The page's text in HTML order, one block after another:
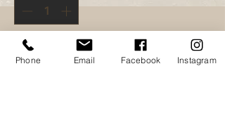
Add to Cart
Phone Email Facebook Instagram